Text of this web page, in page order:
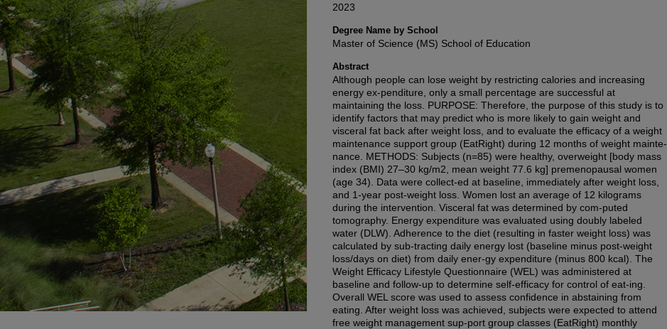
2023
Degree Name by School
Master of Science (MS) School of Education
Abstract
Although people can lose weight by restricting calories and increasing
energy ex-penditure, only a small percentage are successful at
maintaining the loss. PURPOSE: Therefore, the purpose of this study is to
identify factors that may predict who is more likely to gain weight and
visceral fat back after weight loss, and to evaluate the efficacy of a weight
maintenance support group (EatRight) during 12 months of weight mainte-
nance. METHODS: Subjects (n=85) were healthy, overweight [body mass
index (BMI) 27–30 kg/m2, mean weight 77.6 kg] premenopausal women
(age 34). Data were collect-ed at baseline, immediately after weight loss,
and 1-year post-weight loss. Women lost an average of 12 kilograms
during the intervention. Visceral fat was determined by com-puted
tomography. Energy expenditure was evaluated using doubly labeled
water (DLW). Adherence to the diet (resulting in faster weight loss) was
calculated by sub-tracting daily energy lost (baseline minus post-weight
loss/days on diet) from daily ener-gy expenditure (minus 800 kcal). The
Weight Efficacy Lifestyle Questionnaire (WEL) was administered at
baseline and follow-up to determine self-efficacy for control of eat-ing.
Overall WEL score was used to assess confidence in abstaining from
eating. After weight loss was achieved, subjects were expected to attend
free weight management sup-port group classes (EatRight) monthly